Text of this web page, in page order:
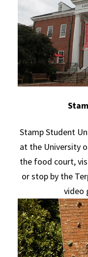
Stamp Student
at the University
the food court,
or stop by the
video